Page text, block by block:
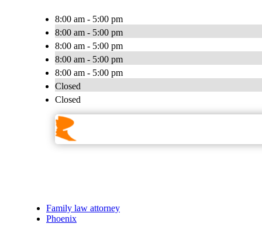
8:00 am - 5:00 pm
8:00 am - 5:00 pm
8:00 am - 5:00 pm
8:00 am - 5:00 pm
8:00 am - 5:00 pm
Closed
Closed
Family law attorney
Phoenix